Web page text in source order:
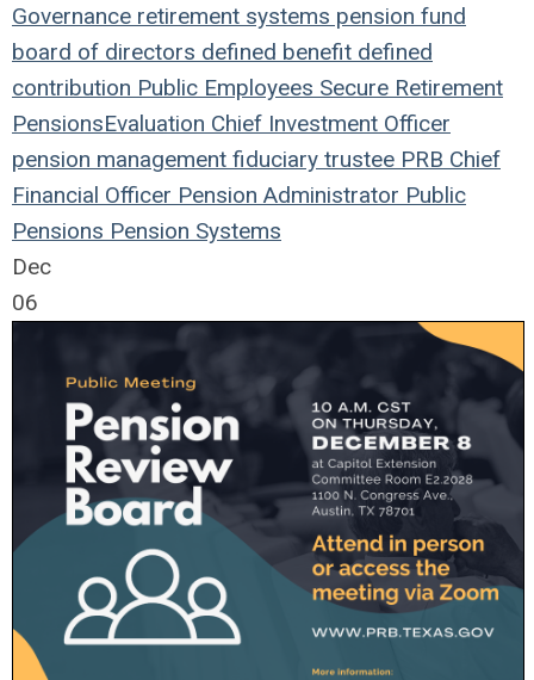
Governance retirement systems pension fund
board of directors defined benefit defined
contribution Public Employees Secure Retirement
PensionsEvaluation Chief Investment Officer
pension management fiduciary trustee PRB Chief
Financial Officer Pension Administrator Public
Pensions Pension Systems
Dec
06